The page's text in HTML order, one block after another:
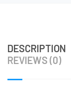
DESCRIPTION
REVIEWS (0)